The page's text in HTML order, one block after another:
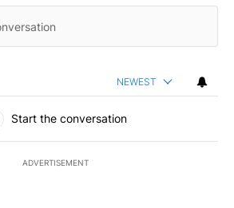
NEWEST
Start the conversation
ADVERTISEMENT